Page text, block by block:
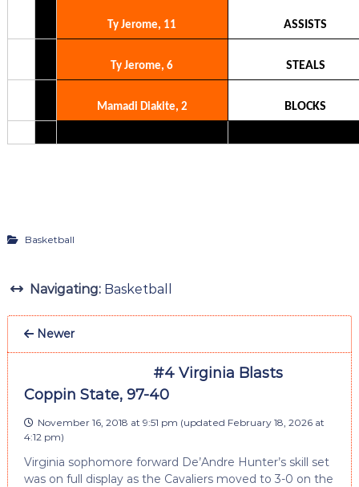
Ty Jerome, 11 ASSISTS
Ty Jerome, 6 STEALS
Mamadi Diakite, 2 BLOCKS
Basketball
Navigating: Basketball
Newer
#4 Virginia Blasts
Coppin State, 97-40
November 16, 2018 at 9:51 pm (updated February 18, 2026 at
4:12 pm)
Virginia sophomore forward De’Andre Hunter’s skill set
was on full display as the Cavaliers moved to 3-0 on the